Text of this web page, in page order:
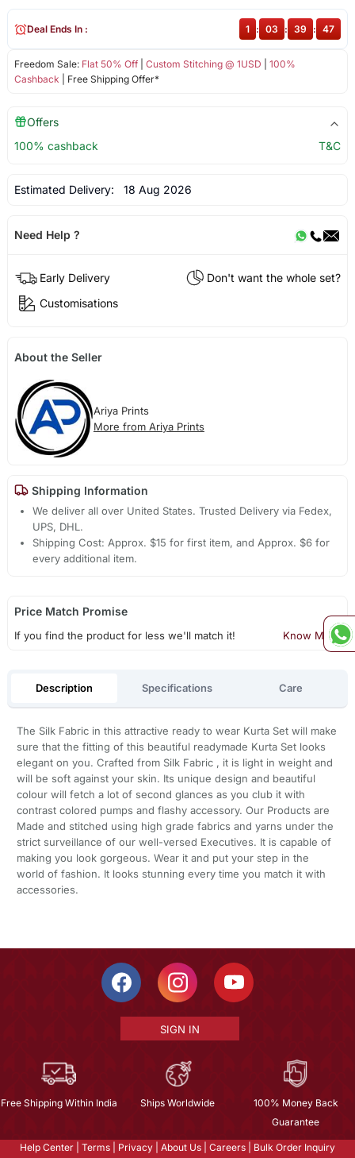
Freedom Sale: Flat 50% Off| Custom Stitching @ 1USD
100%
Cashback | Free Shipping Offer*
Deal Ends In : 1 : 03 : 39 : 46
Offers
100% cashback
T&C
Estimated Delivery: 18 Aug 2026
Need Help ?
Early Delivery
Don't want the whole set?
Customisations
About the Seller
Ariya Prints
More from Ariya Prints
Shipping Information
We deliver all over United States. Trusted Delivery via Fedex,
UPS, DHL.
Shipping Cost: Approx. $15 for first item, and Approx. $6 for
every additional item.
Price Match Promise
If you find the product for less we'll match it! Know More
Description Specifications Care
The Silk Fabric in this attractive ready to wear Kurta Set will make
sure that the fitting of this beautiful readymade Kurta Set looks
elegant on you. Crafted from Silk Fabric , it is light in weight and
will be soft against your skin. Its unique design and beautiful
colour will fetch a lot of second glances as you club it with
contrast colored pumps and flashy accessory. Our Products are
Made and stitched using high grade fabrics and yarns under the
strict surveillance of our well-versed Executives. It is capable of
making you look gorgeous. Wear it and put your step in the
world of fashion. It looks stunning every time you match it with
accessories.
SIGN IN
Free Shipping Within India Ships Worldwide
100% Money Back
Guarantee
Help Center Terms Privacy About Us Careers
Bulk Order Inquiry